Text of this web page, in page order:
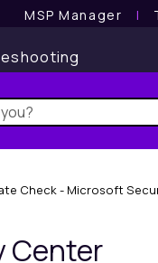
MSP Manager l
Check - Microsoft
Center